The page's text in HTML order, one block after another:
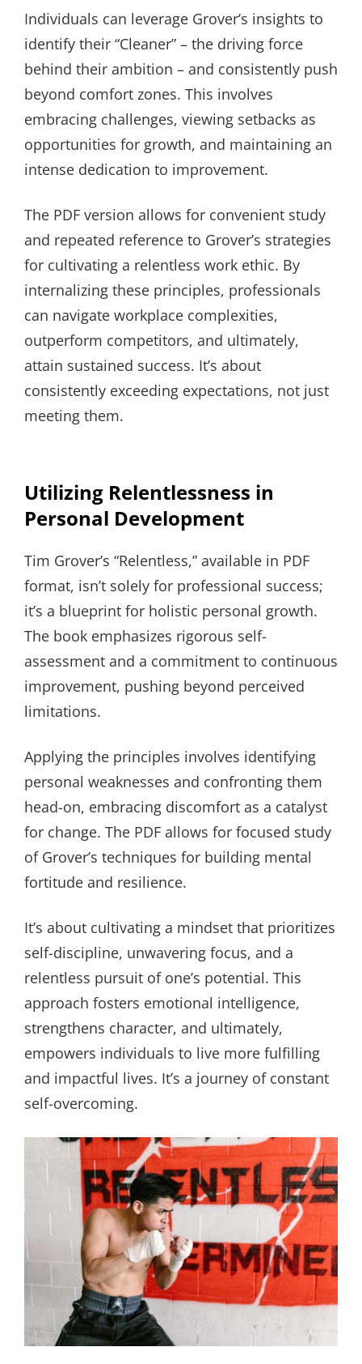
Individuals can leverage Grover’s insights to
identify their “Cleaner” – the driving force
behind their ambition – and consistently push
beyond comfort zones. This involves
embracing challenges, viewing setbacks as
opportunities for growth, and maintaining an
intense dedication to improvement.
The PDF version allows for convenient study
and repeated reference to Grover’s strategies
for cultivating a relentless work ethic. By
internalizing these principles, professionals
can navigate workplace complexities,
outperform competitors, and ultimately,
attain sustained success. It’s about
consistently exceeding expectations, not just
meeting them.
Utilizing Relentlessness in
Personal Development
Tim Grover’s “Relentless,” available in PDF
format, isn’t solely for professional success;
it’s a blueprint for holistic personal growth.
The book emphasizes rigorous self-
assessment and a commitment to continuous
improvement, pushing beyond perceived
limitations.
Applying the principles involves identifying
personal weaknesses and confronting them
head-on, embracing discomfort as a catalyst
for change. The PDF allows for focused study
of Grover’s techniques for building mental
fortitude and resilience.
It’s about cultivating a mindset that prioritizes
self-discipline, unwavering focus, and a
relentless pursuit of one’s potential. This
approach fosters emotional intelligence,
strengthens character, and ultimately,
empowers individuals to live more fulfilling
and impactful lives. It’s a journey of constant
self-overcoming.